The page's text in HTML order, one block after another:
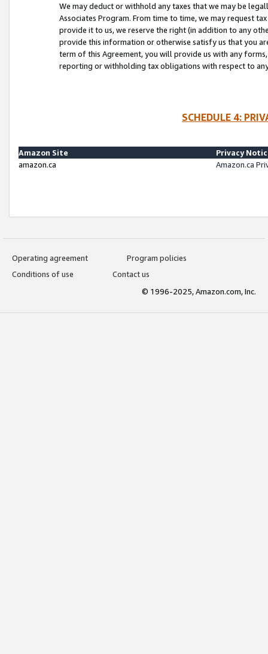
We may deduct or withhold any taxes that we may be
Associates Program. From time to time, we may request
provide it to us, we reserve the right (in addition to any
provide this information or otherwise satisfy us that you
term of this Agreement, you will provide us with any
reporting or withholding tax obligations with respect to
SCHEDULE 4:
Amazon Site
Privacy
amazon.ca
Amazon.ca
Operating agreement
Program policies
Conditions of use
Contact us
© 1996-2025, Amazon.com, Inc.